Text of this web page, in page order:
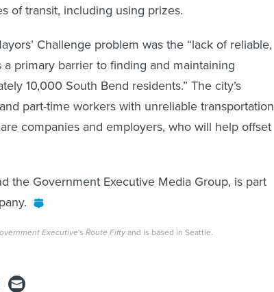
of transit, including using prizes.
Challenge problem was the “lack of reliable,
primary barrier to finding and maintaining
10,000 South Bend residents.” The city’s
part-time workers with unreliable transportation
companies and employers, who will help offset
the Government Executive Media Group, is part
Executive's Route Fiftyand is based in Seattle.